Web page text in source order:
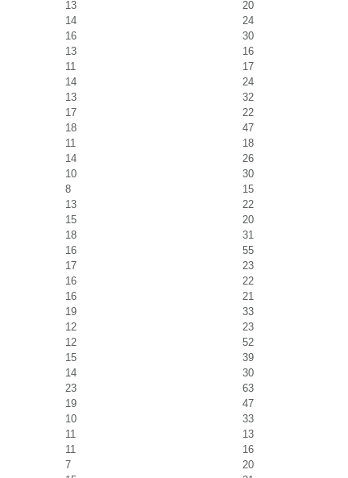
13
20
14
24
16
30
13
16
11
17
14
24
13
32
17
22
18
47
11
18
14
26
10
30
8
15
13
22
15
20
18
31
16
55
17
23
16
22
16
21
19
33
12
23
12
52
15
39
14
30
23
63
19
47
10
33
11
13
11
16
7
20